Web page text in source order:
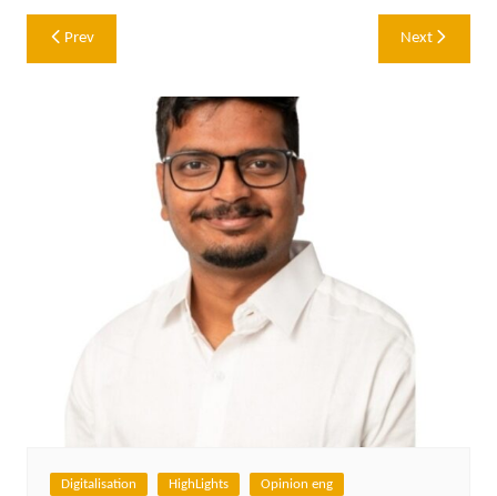
Post
navigation
Prev Next
Digitalisation HighLights Opinion eng